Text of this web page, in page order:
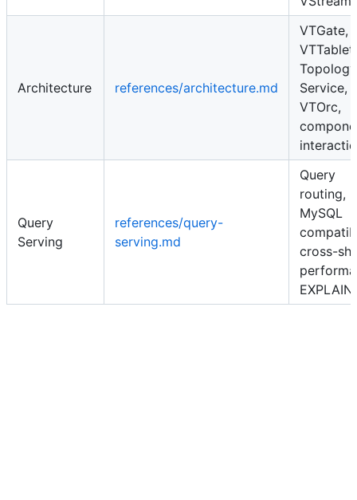
Architecture references/architecture.md
VTGate,
VTTablet,
Topology
Service,
VTOrc,
Query
Serving
references/query-
serving.md
Query
routing,
MySQL
cross-
EXPLAIN